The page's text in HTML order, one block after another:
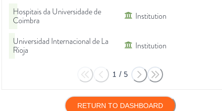
Hospitais da Universidade de
Coimbra
Institution
Universidad Internacional de La
Rioja
Institution
1 / 5
RETURN TO DASHBOARD